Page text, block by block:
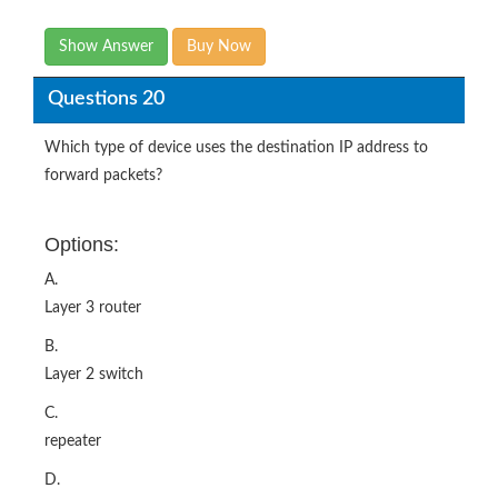
Show Answer Buy Now
Questions 20
Which type of device uses the destination IP address to
forward packets?
Options:
A.
Layer 3 router
B.
Layer 2 switch
C.
repeater
D.